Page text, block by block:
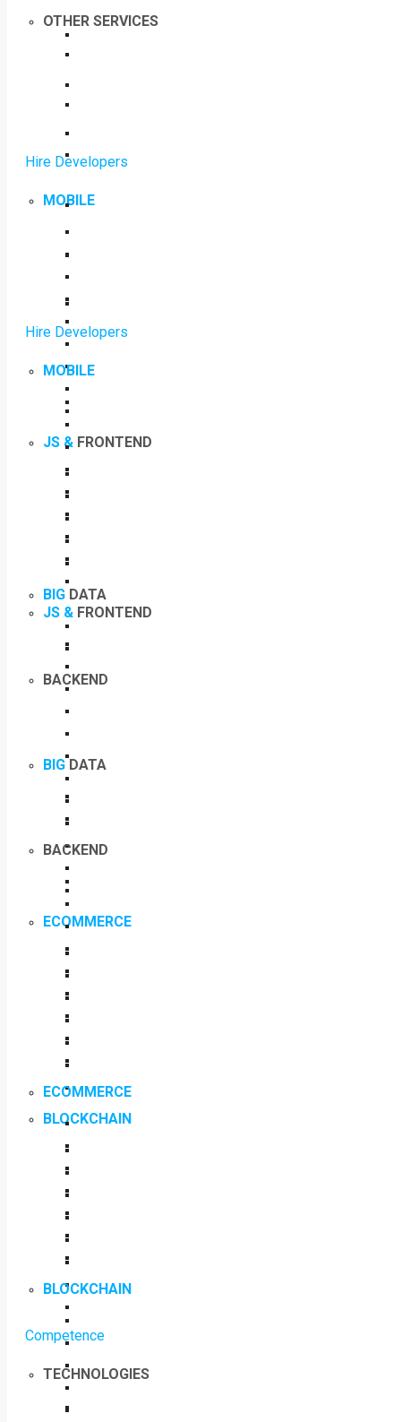
Hire Developers
MOBILE
JS & FRONTEND
BIG DATA
BACKEND
ECOMMERCE
BLOCKCHAIN
Competence
TECHNOLOGIES
OTHER SERVICES
Hire Developers
MOBILE
JS & FRONTEND
BIG DATA
BACKEND
ECOMMERCE
BLOCKCHAIN